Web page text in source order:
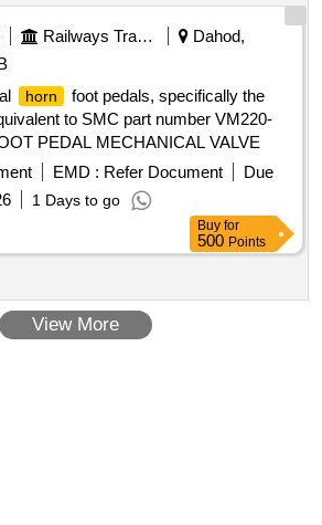
Railways Transport Services
Dahod,
horn
foot pedals, specifically the
to SMC part number VM220-
PEDAL MECHANICAL VALVE
EMD : Refer Document
Due
1 Days to go
Buy for
500 Points
View More